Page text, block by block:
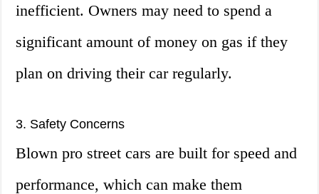
inefficient. Owners may need to spend a
significant amount of money on gas if they
plan on driving their car regularly.
3. Safety Concerns
Blown pro street cars are built for speed and
performance, which can make them